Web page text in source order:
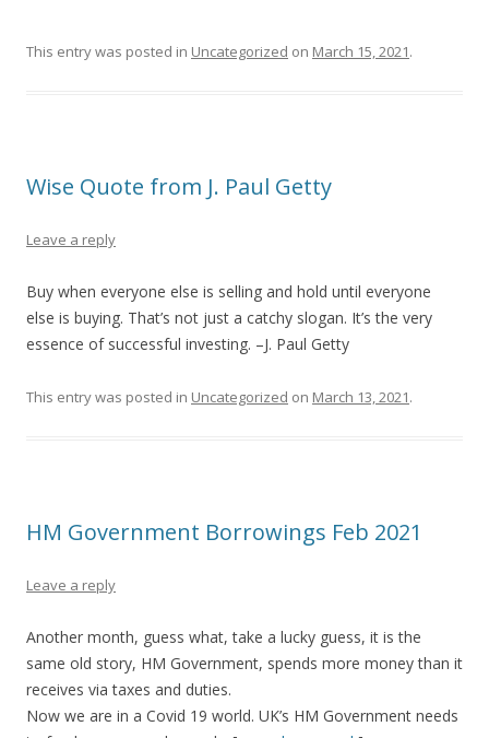
This entry was posted in Uncategorized on March 15, 2021.
Wise Quote from J. Paul Getty
Leave a reply
Buy when everyone else is selling and hold until everyone
else is buying. That’s not just a catchy slogan. It’s the very
essence of successful investing. –J. Paul Getty
This entry was posted in Uncategorized on March 13, 2021.
HM Government Borrowings Feb 2021
Leave a reply
Another month, guess what, take a lucky guess, it is the
same old story, HM Government, spends more money than it
receives via taxes and duties.
Now we are in a Covid 19 world. UK’s HM Government needs